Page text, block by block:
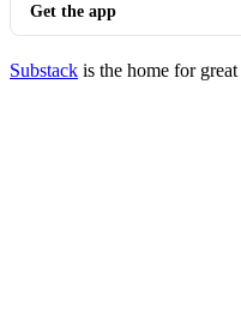
Get the app
Substack is the home for